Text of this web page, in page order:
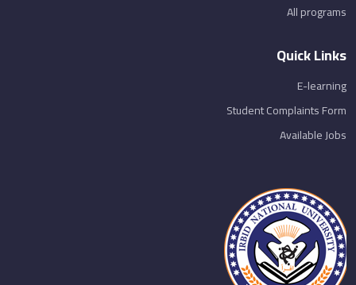
All programs
Quick Links
E-learning
Student Complaints Form
Available Jobs